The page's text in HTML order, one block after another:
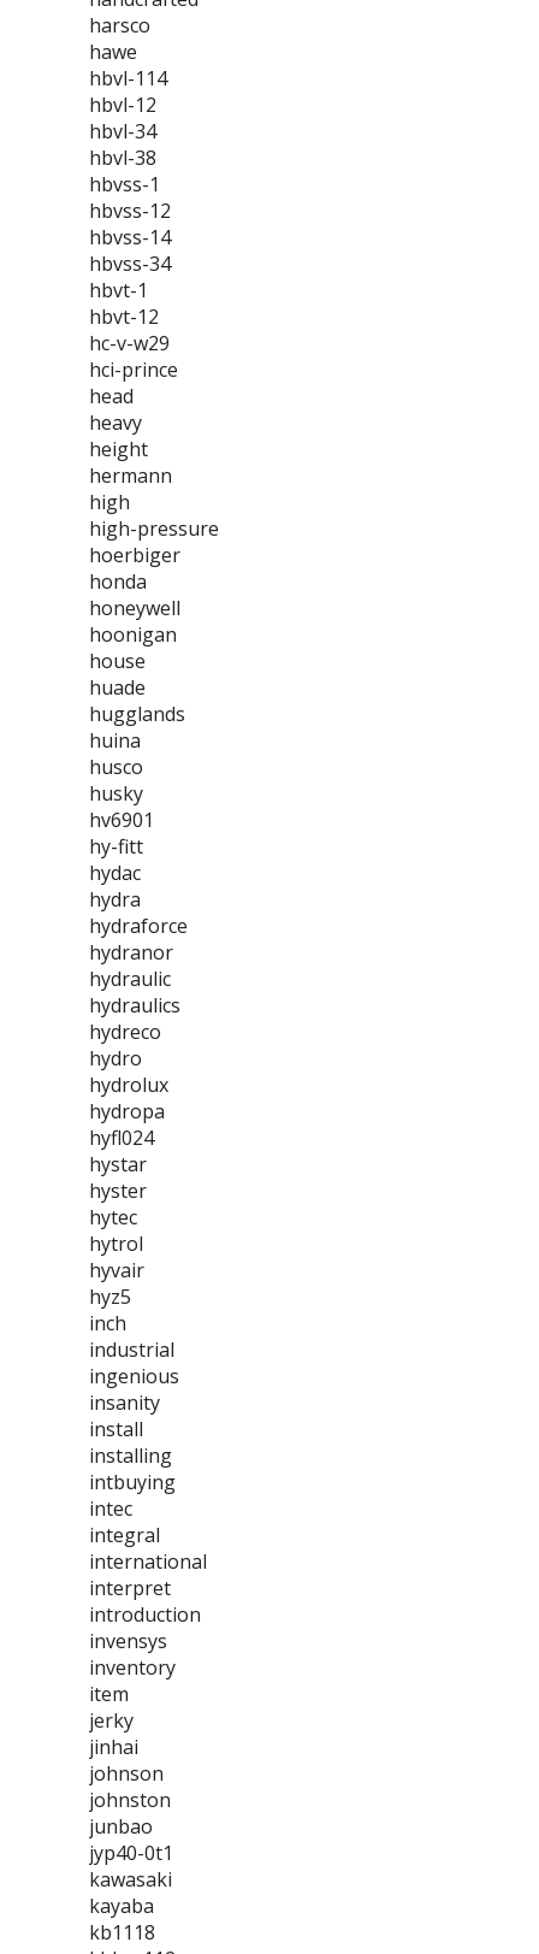
harsco
hawe
hbvl-114
hbvl-12
hbvl-34
hbvl-38
hbvss-1
hbvss-12
hbvss-14
hbvss-34
hbvt-1
hbvt-12
hc-v-w29
hci-prince
head
heavy
height
hermann
high
high-pressure
hoerbiger
honda
honeywell
hoonigan
house
huade
hugglands
huina
husco
husky
hv6901
hy-fitt
hydac
hydra
hydraforce
hydranor
hydraulic
hydraulics
hydreco
hydro
hydrolux
hydropa
hyfl024
hystar
hyster
hytec
hytrol
hyvair
hyz5
inch
industrial
ingenious
insanity
install
installing
intbuying
intec
integral
international
interpret
introduction
invensys
inventory
item
jerky
jinhai
johnson
johnston
junbao
jyp40-0t1
kawasaki
kayaba
kb1118